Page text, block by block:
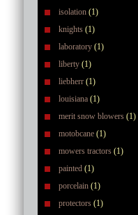
isolation (1)
knights (1)
laboratory (1)
liberty (1)
liebherr (1)
louisiana (1)
merit snow blowers (1)
motobcane (1)
mowers tractors (1)
painted (1)
porcelain (1)
protectors (1)